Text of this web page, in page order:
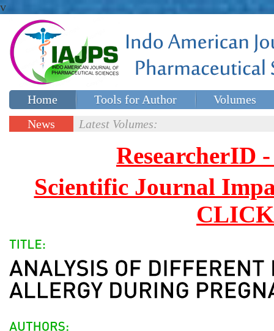
v
Home Tools for Author
Volumes
Special issues
News
Latest Volumes:
ResearcherID
Scientific Journal